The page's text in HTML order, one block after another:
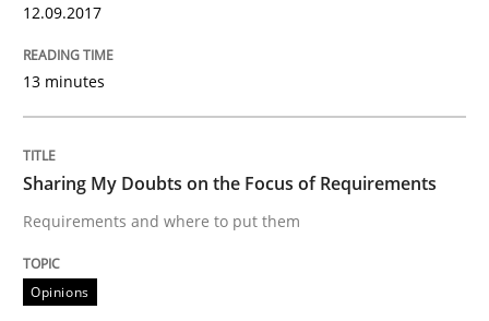
Functional Requirements and their
12.09.2017
13 minutes
Sharing My Doubts on the Focus of Requirements
Requirements and where to put them
Opinions